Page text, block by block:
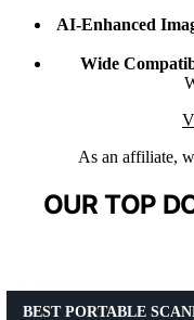
AI-Enhanced
Wide
As an affiliate,
OUR TOP
BEST PORTABLE